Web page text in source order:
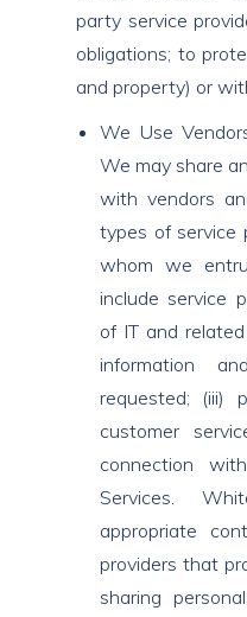
party service
obligations; to
and property) or
We Use
We may share
with vendors
types of service
whom we
include service
of IT and
information
requested; (iii)
customer
connection
Services.
appropriate
providers that
sharing